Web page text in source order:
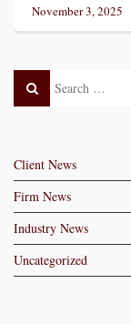
Posted
on
November 3, 2025
Post Search
Client News
Firm News
Industry News
Uncategorized